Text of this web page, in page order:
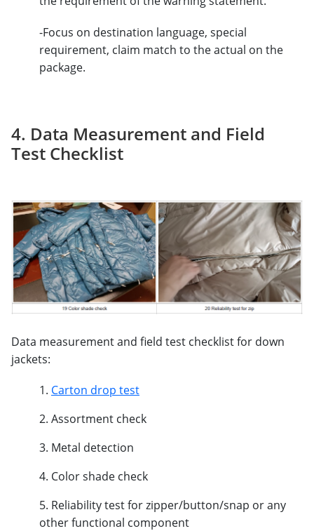
-Focus on destination language, special
requirement, claim match to the actual on the
package.
4. Data Measurement and Field
Test Checklist
Data measurement and field test checklist for down
jackets:
Carton drop test
Assortment check
Metal detection
Color shade check
Reliability test for zipper/button/snap or any
other functional component